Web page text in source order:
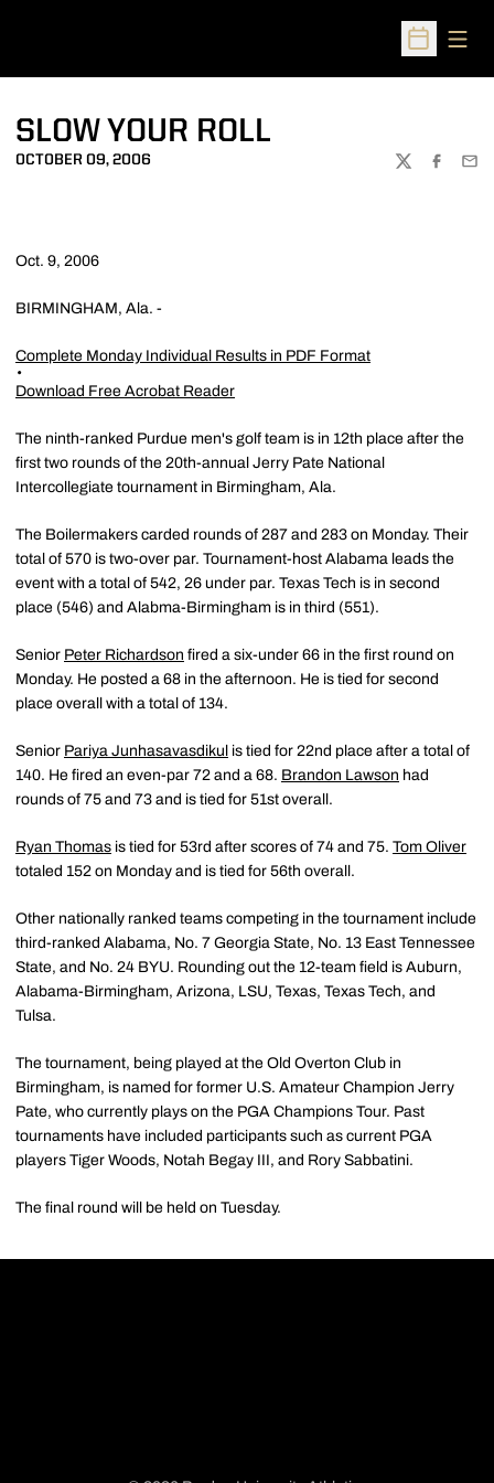
Open
SLOW YOUR ROLL
OCTOBER 09, 2006
TWITTER
Oct. 9, 2006
BIRMINGHAM, Ala. -
Complete Monday Individual Results in PDF Format
Download Free Acrobat Reader
The ninth-ranked Purdue men's golf team is in 12th place after the
first two rounds of the 20th-annual Jerry Pate National
Intercollegiate tournament in Birmingham, Ala.
The Boilermakers carded rounds of 287 and 283 on Monday. Their
total of 570 is two-over par. Tournament-host Alabama leads the
event with a total of 542, 26 under par. Texas Tech is in second
place (546) and Alabma-Birmingham is in third (551).
Senior Peter Richardson fired a six-under 66 in the first round on
Monday. He posted a 68 in the afternoon. He is tied for second
place overall with a total of 134.
Senior Pariya Junhasavasdikul is tied for 22nd place after a total of
140. He fired an even-par 72 and a 68. Brandon Lawson had
rounds of 75 and 73 and is tied for 51st overall.
Ryan Thomas is tied for 53rd after scores of 74 and 75. Tom Oliver
totaled 152 on Monday and is tied for 56th overall.
Other nationally ranked teams competing in the tournament include
third-ranked Alabama, No. 7 Georgia State, No. 13 East Tennessee
State, and No. 24 BYU. Rounding out the 12-team field is Auburn,
Alabama-Birmingham, Arizona, LSU, Texas, Texas Tech, and
Tulsa.
The tournament, being played at the Old Overton Club in
Birmingham, is named for former U.S. Amateur Champion Jerry
Pate, who currently plays on the PGA Champions Tour. Past
tournaments have included participants such as current PGA
players Tiger Woods, Notah Begay III, and Rory Sabbatini.
The final round will be held on Tuesday.